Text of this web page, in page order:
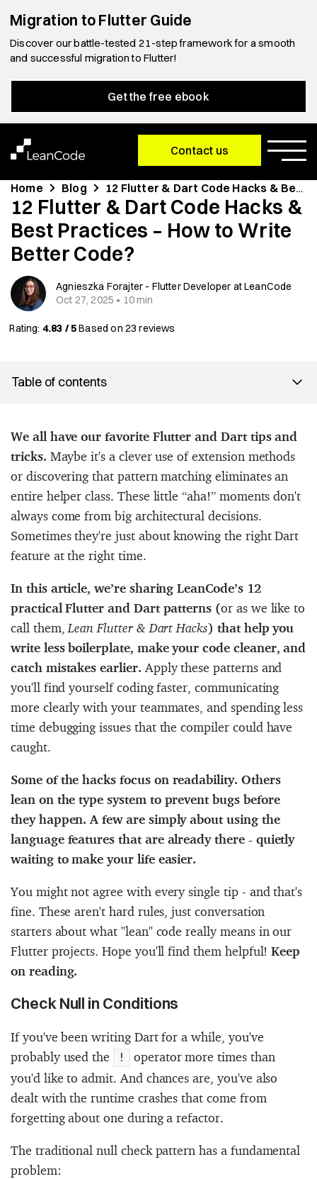
Migration to Flutter Guide
Discover our battle-tested 21-step framework for a smooth
and successful migration to Flutter!
Get the free ebook
Contact us
Home Blog 12 Flutter & Dart Code Hacks & Best Practices – How to Write Better Code?
12 Flutter & Dart Code Hacks &
Best Practices – How to Write
Better Code?
Agnieszka Forajter - Flutter Developer at LeanCode
Oct 27, 2025 • 10 min
Rating: 4.83 / 5Based on 23 reviews
Table of contents
We all have our favorite Flutter and Dart tips and
tricks. Maybe it's a clever use of extension methods
or discovering that pattern matching eliminates an
entire helper class. These little “aha!” moments don't
always come from big architectural decisions.
Sometimes they're just about knowing the right Dart
feature at the right time.
In this article, we’re sharing LeanCode’s 12
practical Flutter and Dart patterns (or as we like to
call them, Lean Flutter & Dart Hacks) that help you
write less boilerplate, make your code cleaner, and
catch mistakes earlier. Apply these patterns and
you'll find yourself coding faster, communicating
more clearly with your teammates, and spending less
time debugging issues that the compiler could have
caught.
Some of the hacks focus on readability. Others
lean on the type system to prevent bugs before
they happen. A few are simply about using the
language features that are already there - quietly
waiting to make your life easier.
You might not agree with every single tip - and that's
fine. These aren't hard rules, just conversation
starters about what "lean" code really means in our
Flutter projects. Hope you'll find them helpful!Keep
on reading.
Check Null in Conditions
If you've been writing Dart for a while, you've
probably used the
!
operator more times than
you'd like to admit. And chances are, you've also
dealt with the runtime crashes that come from
forgetting about one during a refactor.
The traditional null check pattern has a fundamental
problem: